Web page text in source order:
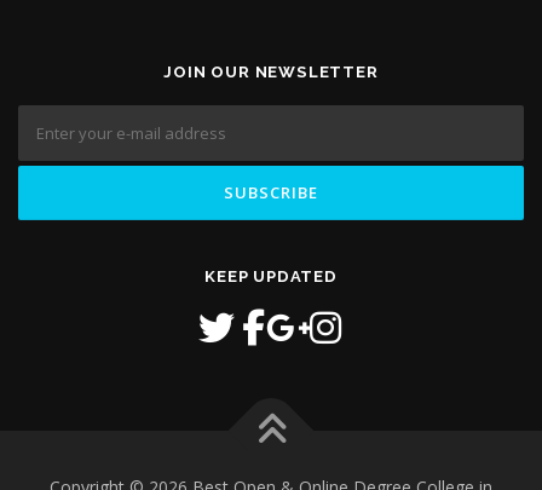
JOIN OUR NEWSLETTER
KEEP UPDATED